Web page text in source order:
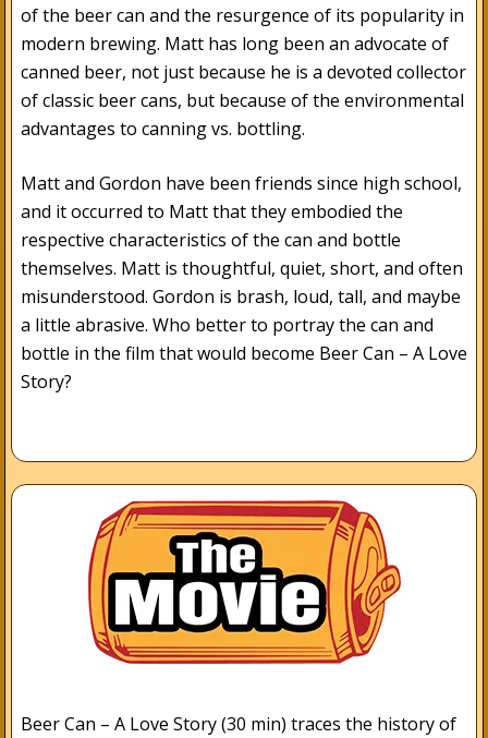
of the beer can and the resurgence of its popularity in
modern brewing. Matt has long been an advocate of
canned beer, not just because he is a devoted collector
of classic beer cans, but because of the environmental
advantages to canning vs. bottling.
Matt and Gordon have been friends since high school,
and it occurred to Matt that they embodied the
respective characteristics of the can and bottle
themselves. Matt is thoughtful, quiet, short, and often
misunderstood. Gordon is brash, loud, tall, and maybe
a little abrasive. Who better to portray the can and
bottle in the film that would become Beer Can – A Love
Story?
Beer Can – A Love Story (30 min) traces the history of